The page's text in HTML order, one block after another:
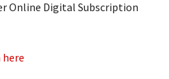
Online Digital Subscription
here